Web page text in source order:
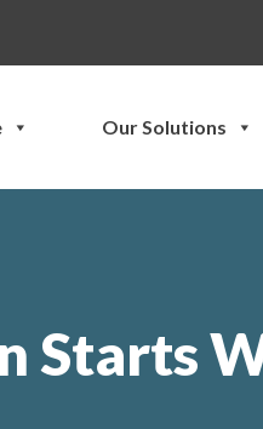
Our Solutions
Starts